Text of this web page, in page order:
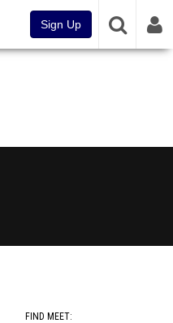
Sign Up
FIND MEET